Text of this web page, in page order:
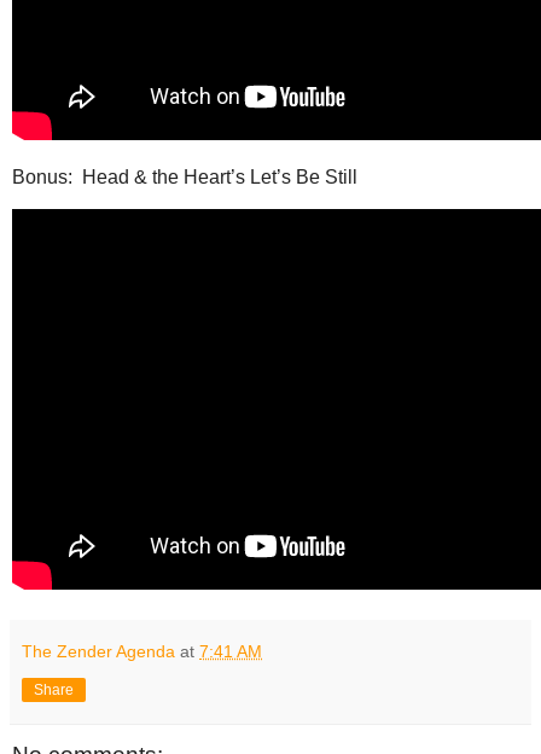
Bonus: Head & the Heart’s Let’s Be Still
The Zender Agenda at 7:41 AM
Share